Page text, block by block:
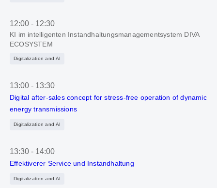
12:00 - 12:30
KI im intelligenten Instandhaltungsmanagementsystem DIVA
ECOSYSTEM
Digitalization and AI
13:00 - 13:30
Digital after-sales concept for stress-free operation of dynamic
energy transmissions
Digitalization and AI
13:30 - 14:00
Effektiverer Service und Instandhaltung
Digitalization and AI